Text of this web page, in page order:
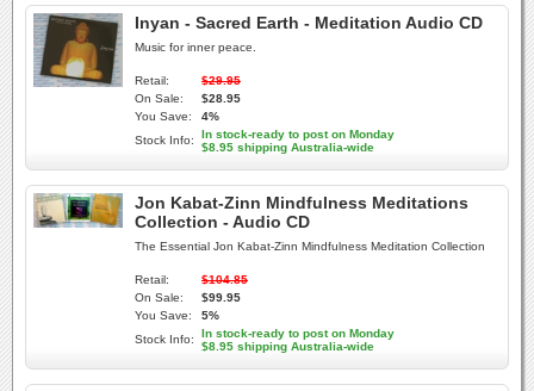
Inyan - Sacred Earth - Meditation Audio CD
Music for inner peace.
Retail:
$29.95
On Sale:
$28.95
You Save:
4%
Stock Info:
In stock-ready to post on Monday
$8.95 shipping Australia-wide
Jon Kabat-Zinn Mindfulness Meditations
Collection - Audio CD
The Essential Jon Kabat-Zinn Mindfulness Meditation Collection
Retail:
$104.85
On Sale:
$99.95
You Save:
5%
Stock Info:
In stock-ready to post on Monday
$8.95 shipping Australia-wide